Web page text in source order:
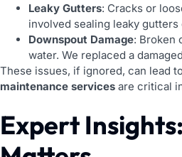
Leaky Gutters: Cracks or
involved sealing leaky
Downspout Damage: Broken
water. We replaced a
These issues, if ignored, can lead
maintenance services are critical
Expert